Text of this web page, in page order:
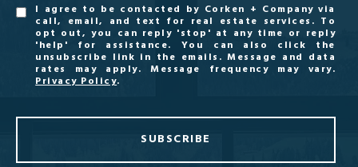
I agree to be contacted by Corken + Company via
call, email, and text for real estate services. To
opt out, you can reply 'stop' at any time or reply
'help' for assistance. You can also click the
unsubscribe link in the emails. Message and data
rates may apply. Message frequency may vary.
Privacy Policy.
SUBSCRIBE